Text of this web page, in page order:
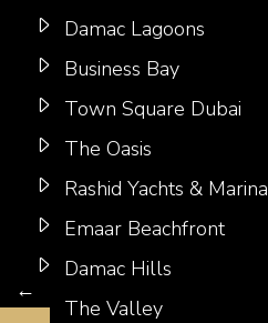
Damac Lagoons
Business Bay
Town Square Dubai
The Oasis
Rashid Yachts & Marina
Emaar Beachfront
Damac Hills
The Valley
←